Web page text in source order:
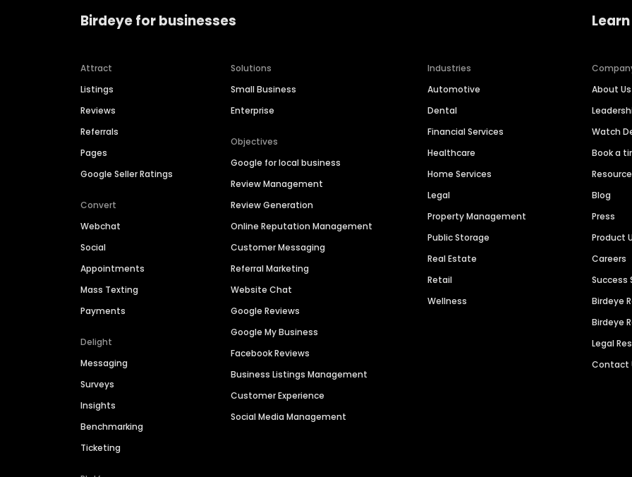
Birdeye for businesses
Attract
Listings
Reviews
Referrals
Pages
Google Seller Ratings
Convert
Webchat
Social
Appointments
Mass Texting
Payments
Delight
Messaging
Surveys
Insights
Benchmarking
Ticketing
Solutions
Small Business
Enterprise
Objectives
Google for local business
Review Management
Review Generation
Online Reputation Management
Customer Messaging
Referral Marketing
Website Chat
Google Reviews
Google My Business
Facebook Reviews
Business Listings Management
Customer Experience
Social Media Management
Industries
Automotive
Dental
Financial Services
Healthcare
Home Services
Legal
Property Management
Public Storage
Real Estate
Retail
Wellness
About Us
Watch
Book a
Blog
Press
Product
Careers
Success
Birdeye
Birdeye
Legal
Contact